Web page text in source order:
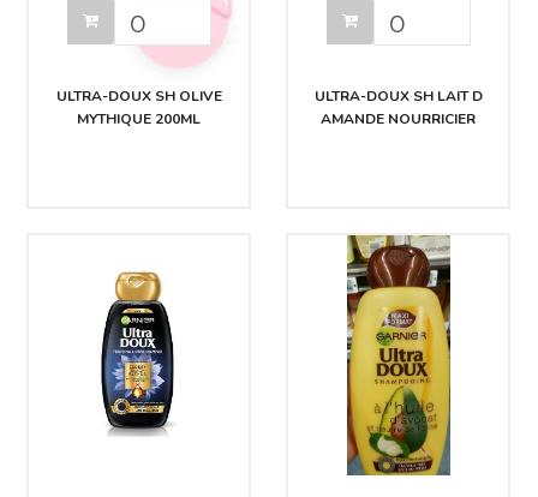
ULTRA-DOUX SH OLIVE
MYTHIQUE 200ML
ULTRA-DOUX SH LAIT D
AMANDE NOURRICIER